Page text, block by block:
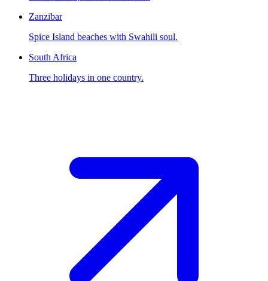
Zanzibar
Spice Island beaches with Swahili soul.
South Africa
Three holidays in one country.